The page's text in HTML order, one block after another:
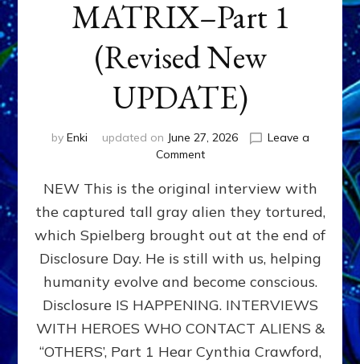
MATRIX–Part 1
(Revised New
UPDATE)
by Enki updated on June 27, 2026
Leave a
Commenton
EXPERIENCERS:
AMBASSADORS
OF
ALIENS,
ANUNNAKI,
&
DIMENSIONALS
BEYOND
MATRIX–
NEW This is the original interview with
the captured tall gray alien they tortured,
which Spielberg brought out at the end of
Disclosure Day. He is still with us, helping
humanity evolve and become conscious.
Disclosure IS HAPPENING. INTERVIEWS
WITH HEROES WHO CONTACT ALIENS &
“OTHERS’, Part 1 Hear Cynthia Crawford,